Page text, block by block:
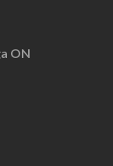
ON